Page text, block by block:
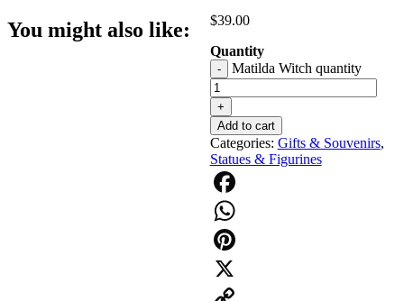
$39.00
Quantity
- Matilda Witch quantity
+
Add to cart
Categories: Gifts & Souvenirs,
Statues & Figurines
Facebook
WhatsApp
Pinterest
X
You might also like: